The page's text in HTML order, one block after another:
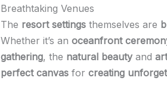
Breathtaking Venues
The resort settings themselves are
Whether it’s an oceanfront
gathering, the natural beauty and
perfect canvas for creating